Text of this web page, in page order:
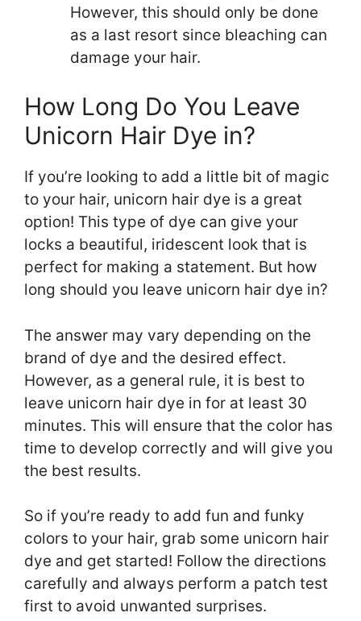
However, this should only be done
as a last resort since bleaching can
damage your hair.
How Long Do You Leave
Unicorn Hair Dye in?
If you’re looking to add a little bit of magic
to your hair, unicorn hair dye is a great
option! This type of dye can give your
locks a beautiful, iridescent look that is
perfect for making a statement. But how
long should you leave unicorn hair dye in?
The answer may vary depending on the
brand of dye and the desired effect.
However, as a general rule, it is best to
leave unicorn hair dye in for at least 30
minutes. This will ensure that the color has
time to develop correctly and will give you
the best results.
So if you’re ready to add fun and funky
colors to your hair, grab some unicorn hair
dye and get started! Follow the directions
carefully and always perform a patch test
first to avoid unwanted surprises.